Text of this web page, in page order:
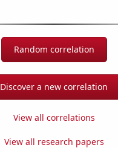
Random correlation
Discover a new correlation
View all correlations
View all research papers